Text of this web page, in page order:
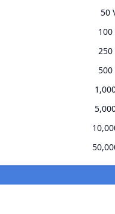
50
100
250
500